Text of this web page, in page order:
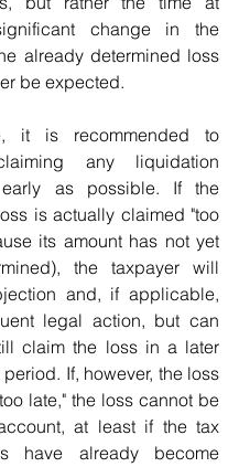
change in the
already determined loss
be expected.
it is recommended to
any liquidation
as possible. If the
is actually claimed "too
its amount has not yet
the taxpayer will
and, if applicable,
legal action, but can
claim the loss in a later
If, however, the loss
late," the loss cannot be
at least if the tax
have already become